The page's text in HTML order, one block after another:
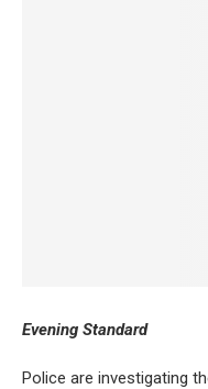
Evening Standard
Police are investigating